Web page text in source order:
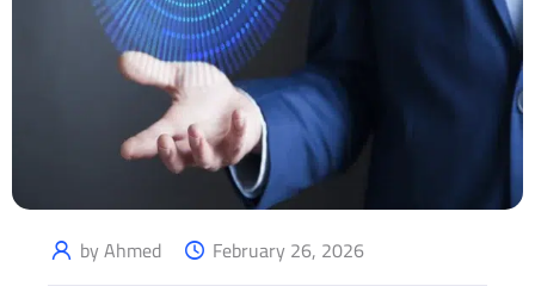
by Ahmed February 26, 2026